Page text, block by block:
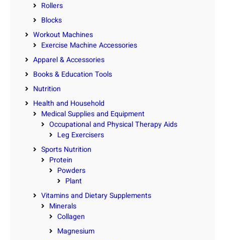
Rollers
Blocks
Workout Machines
Exercise Machine Accessories
Apparel & Accessories
Books & Education Tools
Nutrition
Health and Household
Medical Supplies and Equipment
Occupational and Physical Therapy Aids
Leg Exercisers
Sports Nutrition
Protein
Powders
Plant
Vitamins and Dietary Supplements
Minerals
Collagen
Magnesium